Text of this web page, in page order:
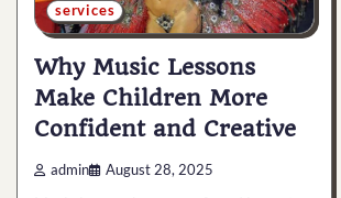
services
Why Music Lessons
Make Children More
Confident and Creative
admin August 28, 2025